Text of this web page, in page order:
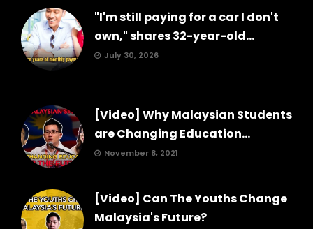
"I'm still paying for a car I don't
own," shares 32-year-old...
July 30, 2026
[Video] Why Malaysian Students
are Changing Education...
November 8, 2021
[Video] Can The Youths Change
Malaysia's Future?